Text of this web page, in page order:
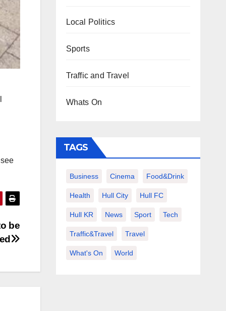
be
Local Politics
Sports
Traffic and Travel
Whats On
TAGS
Business Cinema Food&Drink
Health Hull City Hull FC
Hull KR News Sport Tech
Traffic&Travel Travel
What's On World